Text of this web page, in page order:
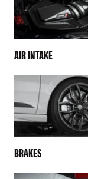
AIR INTAKE
BRAKES